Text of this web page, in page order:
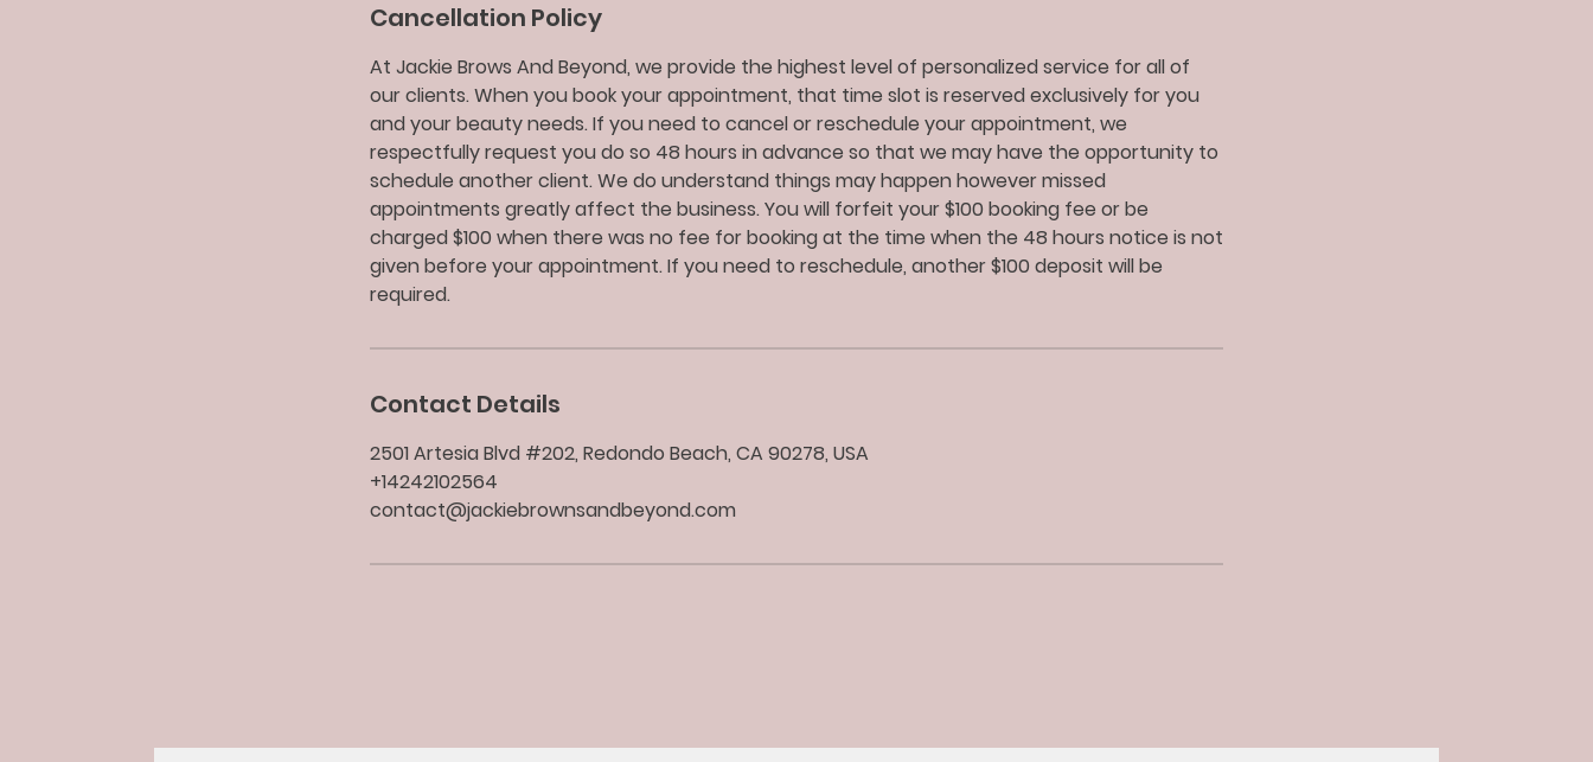
Cancellation Policy
At Jackie Brows And Beyond, we provide the highest level of personalized service for all of
our clients. When you book your appointment, that time slot is reserved exclusively for you
and your beauty needs. If you need to cancel or reschedule your appointment, we
respectfully request you do so 48 hours in advance so that we may have the opportunity to
schedule another client. We do understand things may happen however missed
appointments greatly affect the business. You will forfeit your $100 booking fee or be
charged $100 when there was no fee for booking at the time when the 48 hours notice is not
given before your appointment. If you need to reschedule, another $100 deposit will be
required.
Contact Details
2501 Artesia Blvd #202, Redondo Beach, CA 90278, USA
+14242102564
contact@jackiebrownsandbeyond.com